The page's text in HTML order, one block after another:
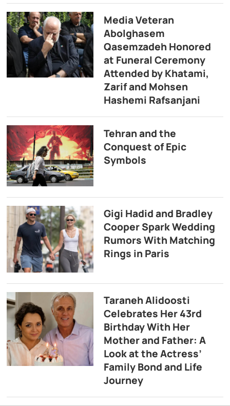
Media Veteran
Abolghasem
Qasemzadeh Honored
at Funeral Ceremony
Attended by Khatami,
Zarif and Mohsen
Hashemi Rafsanjani
Tehran and the
Conquest of Epic
Symbols
Gigi Hadid and Bradley
Cooper Spark Wedding
Rumors With Matching
Rings in Paris
Taraneh Alidoosti
Celebrates Her 43rd
Birthday With Her
Mother and Father: A
Look at the Actress’
Family Bond and Life
Journey